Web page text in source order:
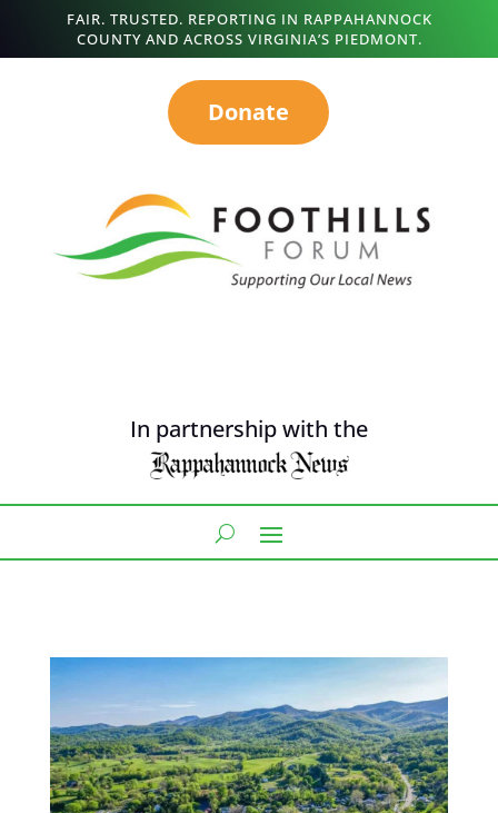
FAIR. TRUSTED. REPORTING IN RAPPAHANNOCK
COUNTY AND ACROSS VIRGINIA’S PIEDMONT.
Donate
In partnership with the